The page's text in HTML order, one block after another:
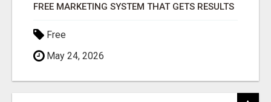
FREE MARKETING SYSTEM THAT GETS RESULTS
Free
May 24, 2026